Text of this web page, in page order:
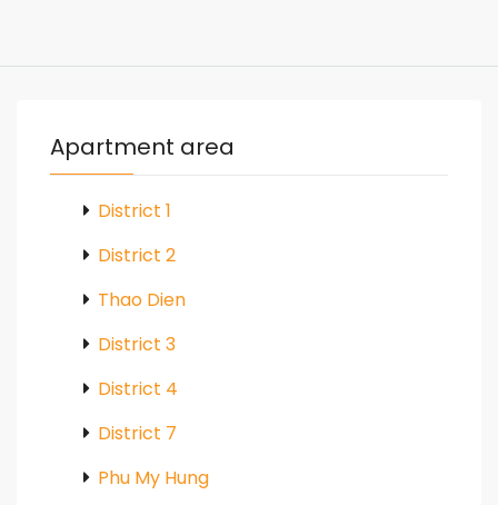
Apartment area
District 1
District 2
Thao Dien
District 3
District 4
District 7
Phu My Hung